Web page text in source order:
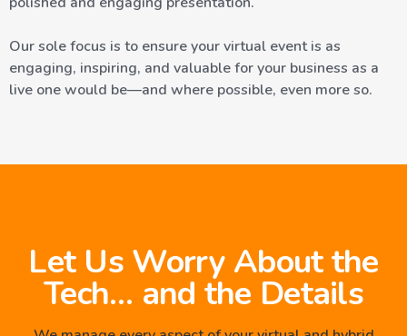
Our sole focus is to ensure your virtual event is as
engaging, inspiring, and valuable for your business as a
live one would be—and where possible, even more so.
Let Us Worry About the
Tech… and the Details